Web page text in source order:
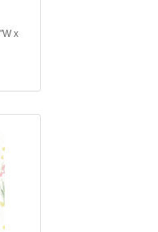
x